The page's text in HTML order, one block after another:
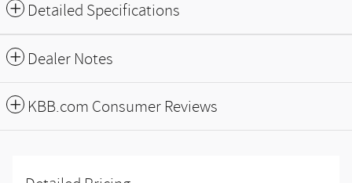
Detailed Specifications
Dealer Notes
KBB.com Consumer Reviews